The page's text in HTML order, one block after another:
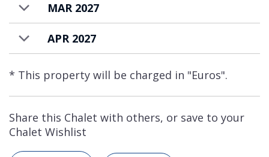
MAR 2027
APR 2027
* This property will be charged in "Euros".
Share this Chalet with others, or save to your
Chalet Wishlist